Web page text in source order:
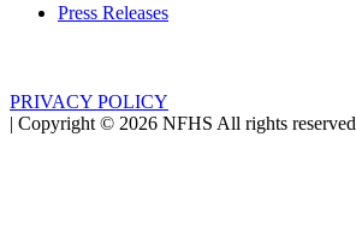
Press Releases
PRIVACY POLICY
| Copyright © 2026 NFHS All rights reserved